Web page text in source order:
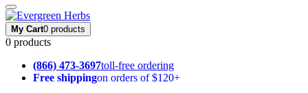
My Cart0 products
0 products
(866) 473-3697toll-free ordering
Free shippingon orders of $120+